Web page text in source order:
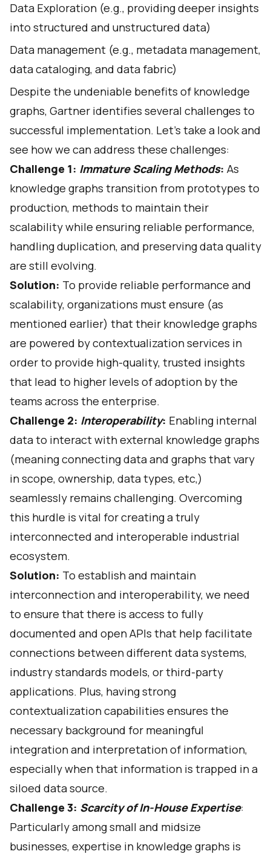
Data Exploration (e.g., providing deeper insights
into structured and unstructured data)
Data management (e.g., metadata management,
data cataloging, and data fabric)
Despite the undeniable benefits of knowledge
graphs, Gartner identifies several challenges to
successful implementation. Let’s take a look and
see how we can address these challenges:
Challenge 1: Immature Scaling Methods: As
knowledge graphs transition from prototypes to
production, methods to maintain their
scalability while ensuring reliable performance,
handling duplication, and preserving data quality
are still evolving.
Solution: To provide reliable performance and
scalability, organizations must ensure (as
mentioned earlier) that their knowledge graphs
are powered by contextualization services in
order to provide high-quality, trusted insights
that lead to higher levels of adoption by the
teams across the enterprise.
Challenge 2: Interoperability: Enabling internal
data to interact with external knowledge graphs
(meaning connecting data and graphs that vary
in scope, ownership, data types, etc,)
seamlessly remains challenging. Overcoming
this hurdle is vital for creating a truly
interconnected and interoperable industrial
ecosystem.
Solution: To establish and maintain
interconnection and interoperability, we need
to ensure that there is access to fully
documented and open APIs that help facilitate
connections between different data systems,
industry standards models, or third-party
applications. Plus, having strong
contextualization capabilities ensures the
necessary background for meaningful
integration and interpretation of information,
especially when that information is trapped in a
siloed data source.
Challenge 3: Scarcity of In-House Expertise:
Particularly among small and midsize
businesses, expertise in knowledge graphs is